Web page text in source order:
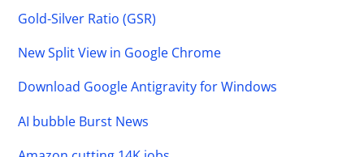
Gold-Silver Ratio (GSR)
New Split View in Google Chrome
Download Google Antigravity for Windows
AI bubble Burst News